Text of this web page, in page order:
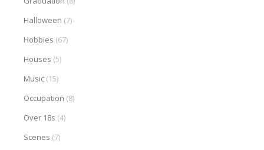
Halloween (7)
Hobbies (67)
Houses (5)
Music (15)
Occupation (8)
Over 18s (4)
Scenes (7)